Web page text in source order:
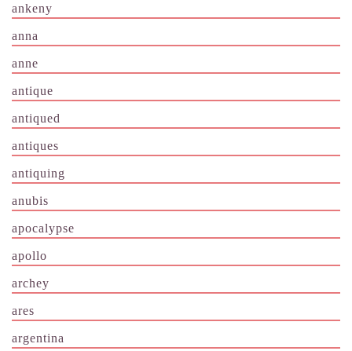
ankeny
anna
anne
antique
antiqued
antiques
antiquing
anubis
apocalypse
apollo
archey
ares
argentina